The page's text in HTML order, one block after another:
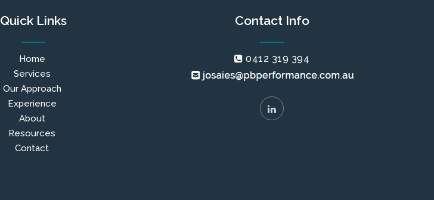
Quick Links
Home
Services
Our Approach
Experience
About
Resources
Contact
Contact Info
0412 319 394